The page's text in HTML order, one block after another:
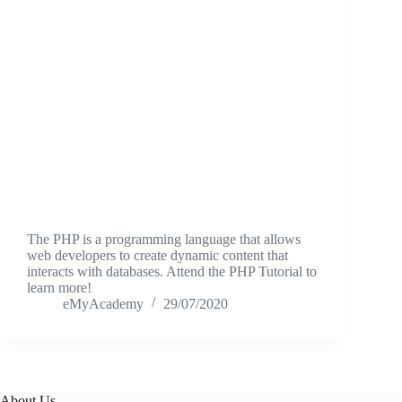
The PHP is a programming language that allows
web developers to create dynamic content that
interacts with databases. Attend the PHP Tutorial to
learn more!
eMyAcademy
29/07/2020